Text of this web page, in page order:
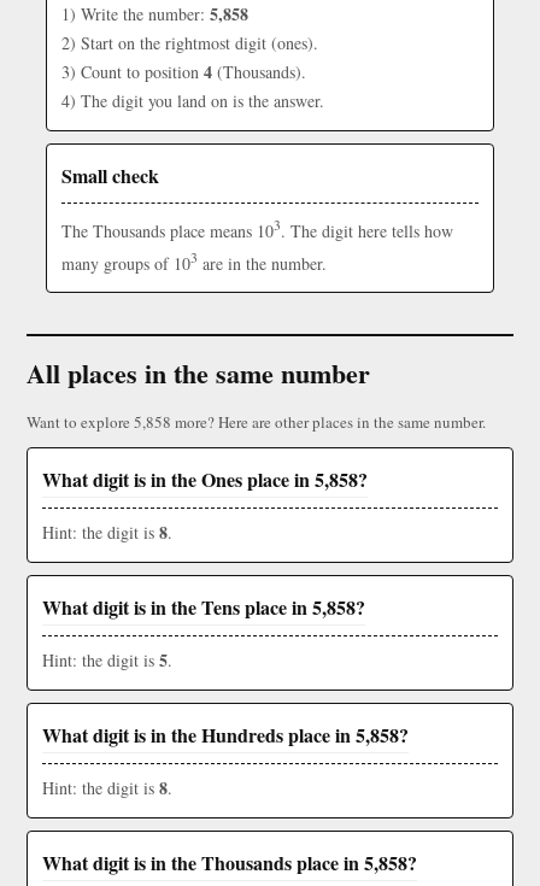
1) Write the number: 5,858
2) Start on the rightmost digit (ones).
3) Count to position 4 (Thousands).
4) The digit you land on is the answer.
Small check
The Thousands place means 103. The digit here tells how
many groups of 103 are in the number.
All places in the same number
Want to explore 5,858 more? Here are other places in the same number.
What digit is in the Ones place in 5,858?
Hint: the digit is 8.
What digit is in the Tens place in 5,858?
Hint: the digit is 5.
What digit is in the Hundreds place in 5,858?
Hint: the digit is 8.
What digit is in the Thousands place in 5,858?